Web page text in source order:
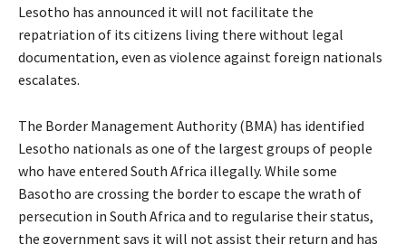
Lesotho has announced it will not facilitate the
repatriation of its citizens living there without legal
documentation, even as violence against foreign nationals
escalates.
The Border Management Authority (BMA) has identified
Lesotho nationals as one of the largest groups of people
who have entered South Africa illegally. While some
Basotho are crossing the border to escape the wrath of
persecution in South Africa and to regularise their status,
the government says it will not assist their return and has